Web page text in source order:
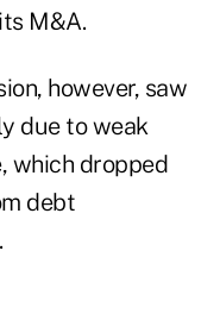
M&A.
however, saw
due to weak
which dropped
debt